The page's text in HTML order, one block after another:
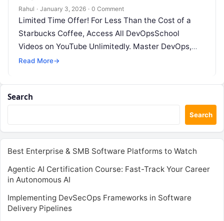
Rahul · January 3, 2026 · 0 Comment
Limited Time Offer! For Less Than the Cost of a
Starbucks Coffee, Access All DevOpsSchool
Videos on YouTube Unlimitedly. Master DevOps,
SRE, DevSecOps Skills! Enroll Now Introduction:…
Read More→
Search
Search
Best Enterprise & SMB Software Platforms to Watch
Agentic AI Certification Course: Fast-Track Your Career
in Autonomous AI
Implementing DevSecOps Frameworks in Software
Delivery Pipelines